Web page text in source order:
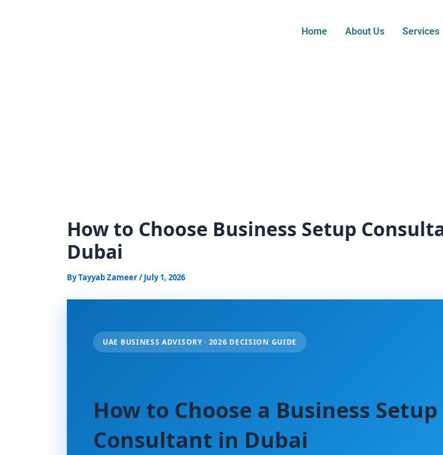
Home About Us Services
How to Choose Business Setup
Dubai
ByTayyab Zameer/July 1, 2026
UAE BUSINESS ADVISORY · 2026 DECISION GUIDE
How to Choose a Business Setup
Consultant in Dubai